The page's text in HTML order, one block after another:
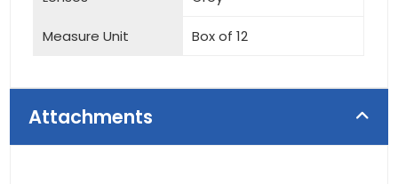
Measure Unit Box of 12
Attachments